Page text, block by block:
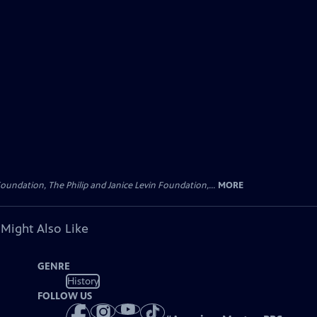
The Philip and Janice Levin Foundation,... MORE
Also Like
GENRE
History
FOLLOW US